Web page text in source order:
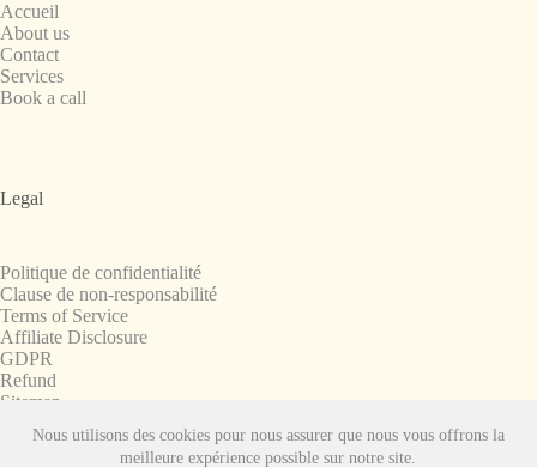
Nous utilisons des cookies pour nous assurer que nous vous offrons la
meilleure expérience possible sur notre site.
Accueil
About us
Contact
Services
Book a call
Legal
Politique de confidentialité
Clause de non-responsabilité
Terms of Service
Affiliate Disclosure
GDPR
Refund
Sitemap
Copyright © 2008-2026. All Rights Reserved.